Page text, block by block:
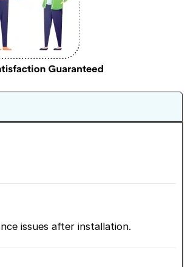
issues after installation.